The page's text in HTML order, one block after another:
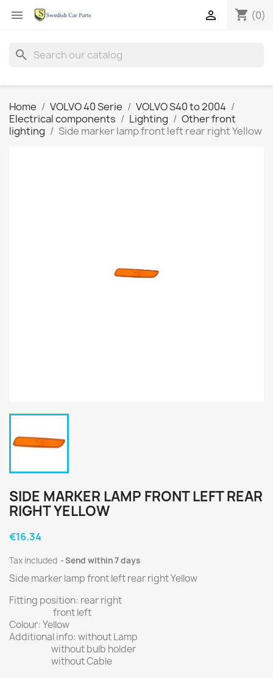
 shopping_cart (0)

search
Home VOLVO 40 Serie
VOLVO S40 to 2004
Electrical components
Lighting
Other front
lighting
Side marker lamp front left rear right Yellow
SIDE MARKER LAMP FRONT LEFT REAR
RIGHT YELLOW
€16.34
Tax included Send within 7 days
Side marker lamp front left rear right Yellow
Fitting position: rear right
front left
Colour: Yellow
Additional info: without Lamp
without bulb holder
without Cable